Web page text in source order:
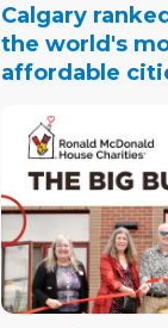
Calgary
the world's
affordable